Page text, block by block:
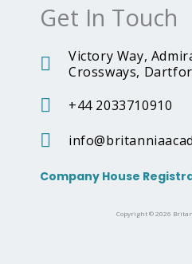
c
s
i
k
t
o
k
c
o
Get In Touch
Victory Way,
Crossways,
+44 2033710910
Company House
Copyright © 2026